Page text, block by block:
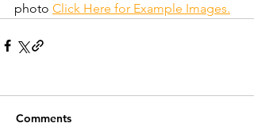
photo Click Here for Example Images.
Comments